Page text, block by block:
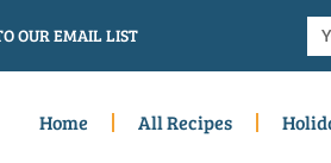
OUR EMAIL LIST
Home All Recipes